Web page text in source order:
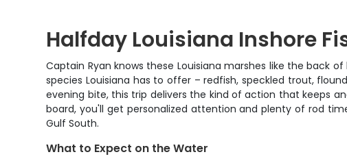
Halfday Louisiana Inshore
Captain Ryan knows these Louisiana marshes like the back
species Louisiana has to offer – redfish, speckled trout,
evening bite, this trip delivers the kind of action that keeps
board, you'll get personalized attention and plenty of rod
Gulf South.
What to Expect on the Water